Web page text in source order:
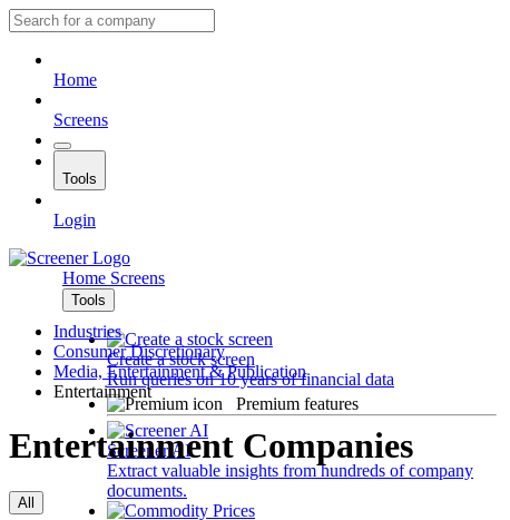
Home
Screens
Tools
Login
Home Screens
Tools
Create a stock screen
Run queries on 10 years of financial data
Premium features
Screener AI
Extract valuable insights from hundreds of company
documents.
Industries
Consumer Discretionary
Media, Entertainment & Publication
Entertainment
Entertainment Companies
All